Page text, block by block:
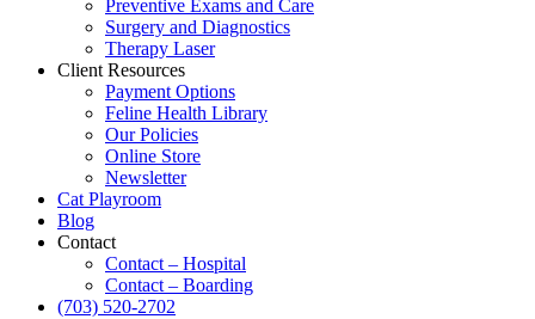
Preventive Exams and Care
Surgery and Diagnostics
Therapy Laser
Client Resources
Payment Options
Feline Health Library
Our Policies
Online Store
Newsletter
Cat Playroom
Blog
Contact
Contact – Hospital
Contact – Boarding
(703) 520-2702